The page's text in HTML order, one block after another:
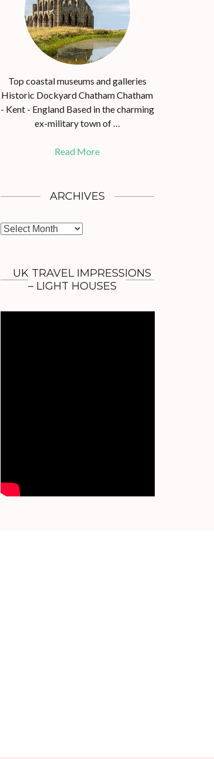
Top coastal museums and galleries
Historic Dockyard Chatham Chatham
- Kent - England Based in the charming
ex-military town of …
Read More
ARCHIVES
A
i
e
UK TRAVEL IMPRESSIONS
– LIGHT HOUSES